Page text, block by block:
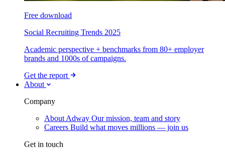
Free download
Social Recruiting Trends 2025
Academic perspective + benchmarks from 80+ employer
brands and 1000s of campaigns.
Get the report
About
Company
About Adway Our mission, team and story
Careers Build what moves millions — join us
Get in touch